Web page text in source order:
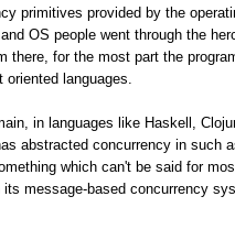
primitives provided by the
OS people went through the
there, for the most part the
languages.
in languages like Haskell,
abstracted concurrency in such
which can't be said for
message-based concurrency